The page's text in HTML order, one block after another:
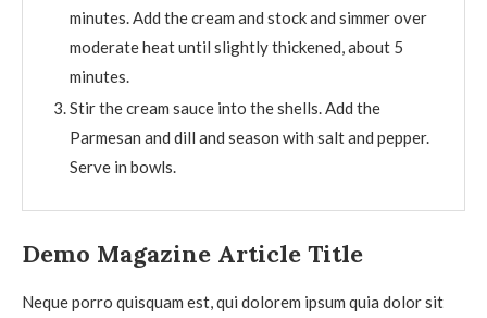
minutes. Add the cream and stock and simmer over
moderate heat until slightly thickened, about 5
minutes.
Stir the cream sauce into the shells. Add the
Parmesan and dill and season with salt and pepper.
Serve in bowls.
Demo Magazine Article Title
Neque porro quisquam est, qui dolorem ipsum quia dolor sit